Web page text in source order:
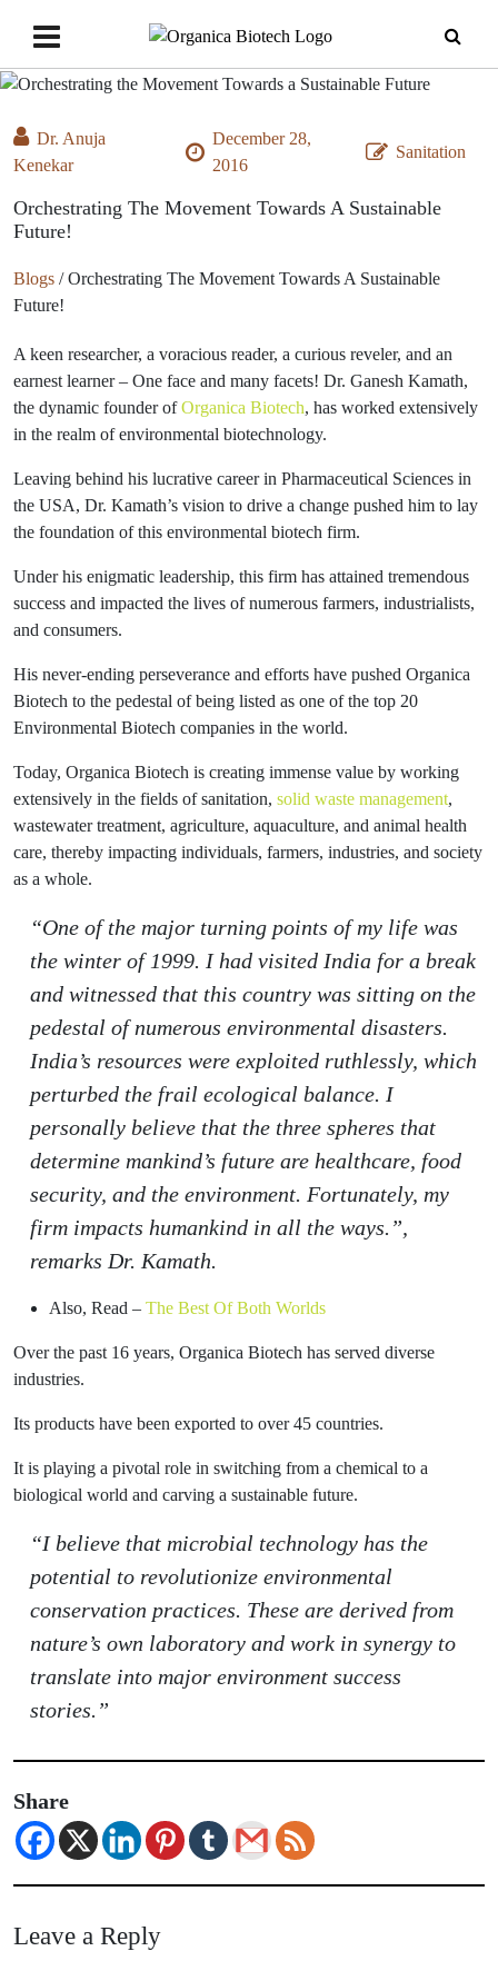
Dr. Anuja
Kenekar
December 28,
2016
Sanitation
Orchestrating The Movement Towards A Sustainable
Future!
Blogs /Orchestrating The Movement Towards A Sustainable
Future!
A keen researcher, a voracious reader, a curious reveler, and an
earnest learner – One face and many facets! Dr. Ganesh Kamath,
the dynamic founder ofOrganica Biotech, has worked extensively
in the realm of environmental biotechnology.
Leaving behind his lucrative career in Pharmaceutical Sciences in
the USA, Dr. Kamath’s vision to drive a change pushed him to lay
the foundation of this environmental biotech firm.
Under his enigmatic leadership, this firm has attained tremendous
success and impacted the lives of numerous farmers, industrialists,
and consumers.
His never-ending perseverance and efforts have pushed Organica
Biotech to the pedestal of being listed as one of the top 20
Environmental Biotech companies in the world.
Today, Organica Biotech is creating immense value by working
extensively in the fields of sanitation, solid waste management,
wastewater treatment, agriculture, aquaculture, and animal health
care, thereby impacting individuals, farmers, industries, and society
as a whole.
“One of the major turning points of my life was
the winter of 1999. I had visited India for a break
and witnessed that this country was sitting on the
pedestal of numerous environmental disasters.
India’s resources were exploited ruthlessly, which
perturbed the frail ecological balance. I
personally believe that the three spheres that
determine mankind’s future are healthcare, food
security, and the environment. Fortunately, my
firm impacts humankind in all the ways.”,
remarks Dr. Kamath.
Also, Read – The Best Of Both Worlds
Over the past 16 years, Organica Biotech has served diverse
industries.
Its products have been exported to over 45 countries.
It is playing a pivotal role in switching from a chemical to a
biological world and carving a sustainable future.
“I believe that microbial technology has the
potential to revolutionize environmental
conservation practices. These are derived from
nature’s own laboratory and work in synergy to
translate into major environment success
stories.”
Share
Leave a Reply